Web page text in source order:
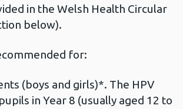
in the Welsh Health Circular
below).
for:
(boys and girls)*. The HPV
in Year 8 (usually aged 12 to